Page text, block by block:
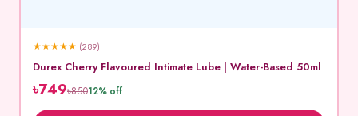
★★★★★ (289)
Durex Cherry Flavoured Intimate Lube | Water-Based 50ml
৳749৳85012% off